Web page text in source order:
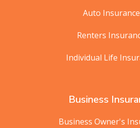
Auto Insurance
Renters
Individual Life
Business
Business Owner's